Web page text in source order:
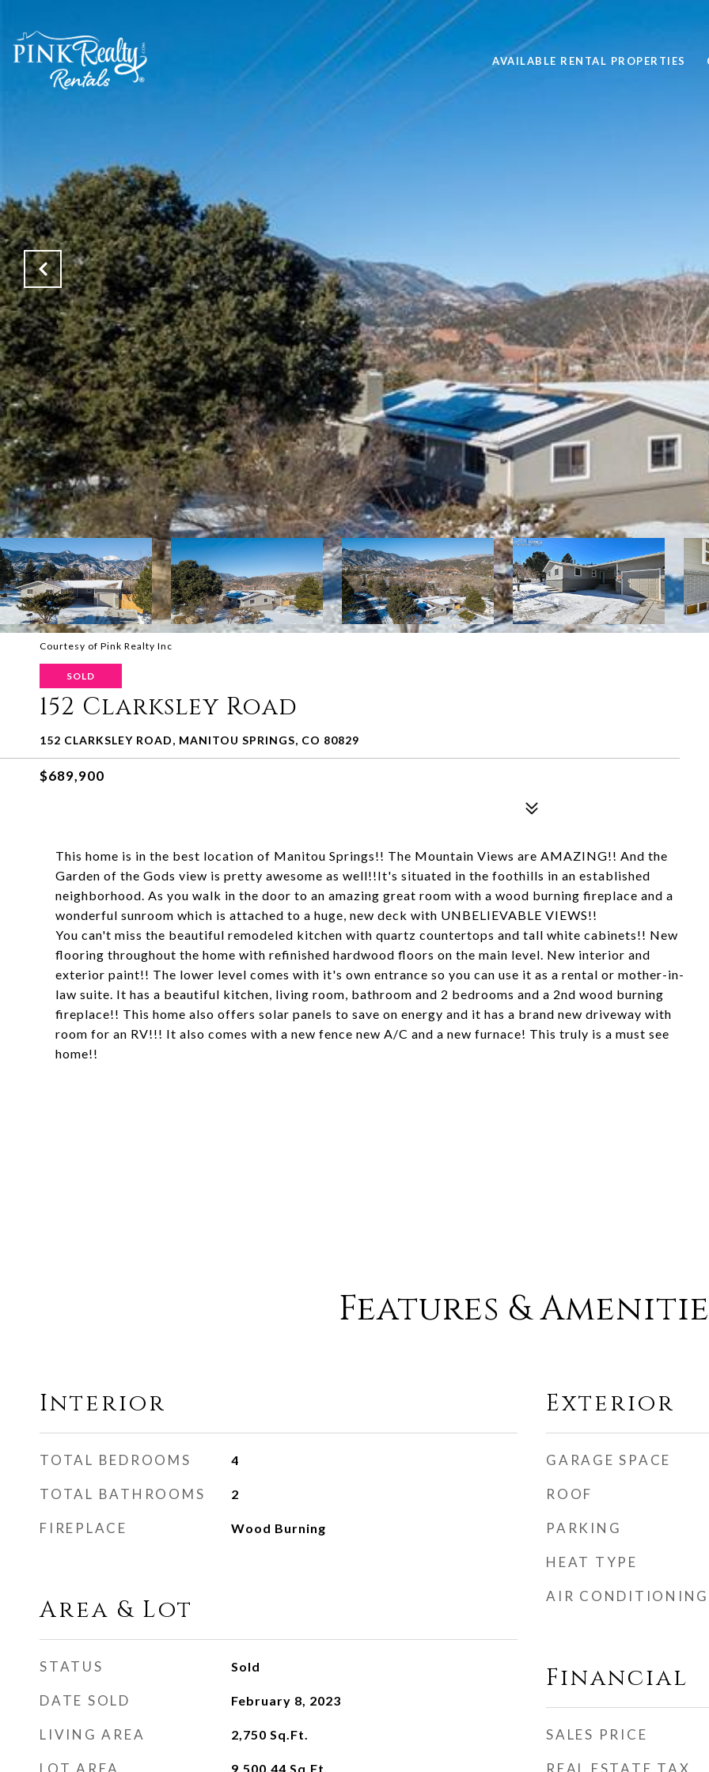
AVAILABLE RENTAL PROPERTIES
Courtesy of Pink Realty Inc
SOLD
152 Clarksley Road
152 CLARKSLEY ROAD, MANITOU SPRINGS, CO 80829
$689,900
This home is in the best location of Manitou Springs!! The Mountain Views are AMAZING!! And the
Garden of the Gods view is pretty awesome as well!!It's situated in the foothills in an established
neighborhood. As you walk in the door to an amazing great room with a wood burning fireplace and a
wonderful sunroom which is attached to a huge, new deck with UNBELIEVABLE VIEWS!!
You can't miss the beautiful remodeled kitchen with quartz countertops and tall white cabinets!! New
flooring throughout the home with refinished hardwood floors on the main level. New interior and
exterior paint!! The lower level comes with it's own entrance so you can use it as a rental or mother-in-
law suite. It has a beautiful kitchen, living room, bathroom and 2 bedrooms and a 2nd wood burning
fireplace!! This home also offers solar panels to save on energy and it has a brand new driveway with
room for an RV!!! It also comes with a new fence new A/C and a new furnace! This truly is a must see
home!!
Features &
Interior
TOTAL BEDROOMS 4
TOTAL BATHROOMS 2
FIREPLACE Wood Burning
Area & Lot
STATUS Sold
DATE SOLD February 8, 2023
LIVING AREA 2,750 Sq.Ft.
LOT AREA 9,500.44 Sq.Ft.
Exterior
GARAGE SPACE
ROOF
PARKING
HEAT TYPE
AIR CONDITIONING
Financial
SALES PRICE
REAL ESTATE TAX